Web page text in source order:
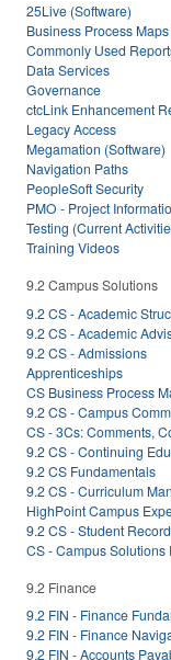
25Live (Software)
Business Process
Commonly Used
Data Services
Governance
ctcLink Enhancement
Legacy Access
Megamation (Software)
Navigation Paths
PeopleSoft Security
PMO - Project
Testing (Current
Training Videos
9.2 Campus Solutions
9.2 CS - Academic
9.2 CS - Academic
9.2 CS - Admissions
Apprenticeships
CS Business Process
9.2 CS - Campus
CS - 3Cs: Comments,
9.2 CS - Continuing
9.2 CS Fundamentals
9.2 CS - Curriculum
HighPoint Campus
9.2 CS - Student
CS - Campus Solutions
9.2 Finance
9.2 FIN - Finance
9.2 FIN - Finance
9.2 FIN - Accounts